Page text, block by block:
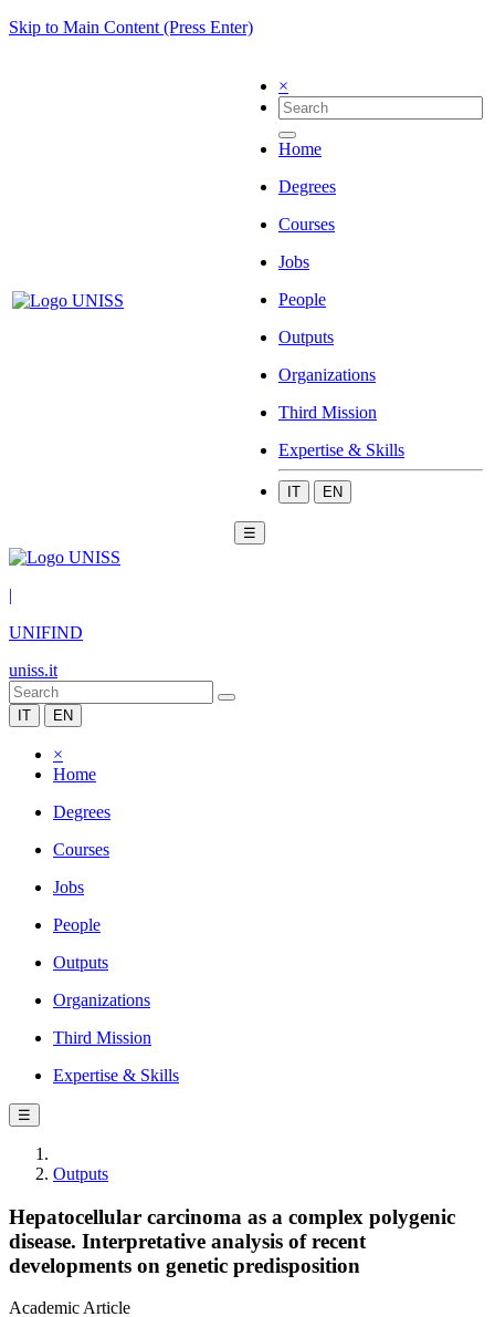
Skip to Main Content (Press Enter)
×
Home
Degrees
Courses
Jobs
People
Outputs
Organizations
Third Mission
Expertise & Skills
IT EN
☰
|
UNIFIND
uniss.it
IT EN
×
Home
Degrees
Courses
Jobs
People
Outputs
Organizations
Third Mission
Expertise & Skills
☰
Outputs
Hepatocellular carcinoma as a complex polygenic
disease. Interpretative analysis of recent
developments on genetic predisposition
Academic Article